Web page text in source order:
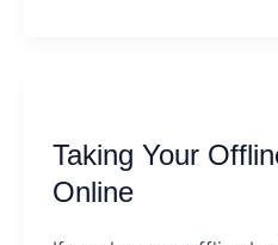
Taking Your
Online
Offline
Business